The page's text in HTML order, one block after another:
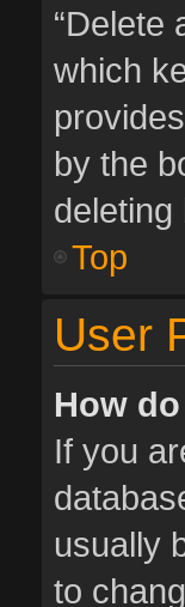
“Delete
which
by the
deleting
Top
User
How
If you
usually
to